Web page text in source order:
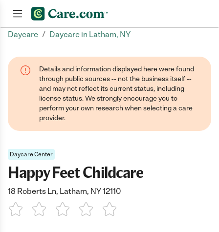
Daycare / Daycare in Latham, NY
Details and information displayed here were found
through public sources -- not the business itself --
and may not reflect its current status, including
license status. We strongly encourage you to
perform your own research when selecting a care
provider.
Daycare Center
Happy Feet Childcare
18 Roberts Ln, Latham, NY 12110
1 Star 2 Stars3 Stars4 Stars5 Stars